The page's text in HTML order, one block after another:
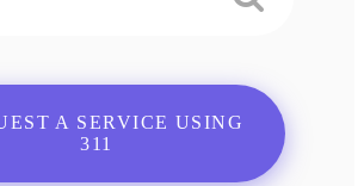
A SERVICE USING
311